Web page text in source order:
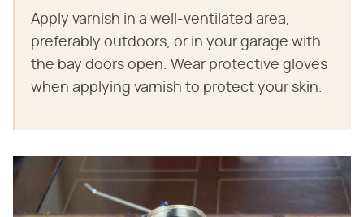
Apply varnish in a well-ventilated area,
preferably outdoors, or in your garage with
the bay doors open. Wear protective gloves
when applying varnish to protect your skin.